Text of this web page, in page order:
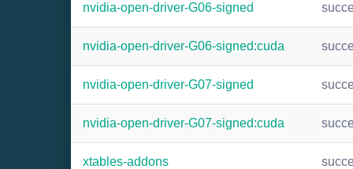
nvidia-open-driver-G06-signed
nvidia-open-driver-G06-signed:cuda
nvidia-open-driver-G07-signed
nvidia-open-driver-G07-signed:cuda
xtables-addons